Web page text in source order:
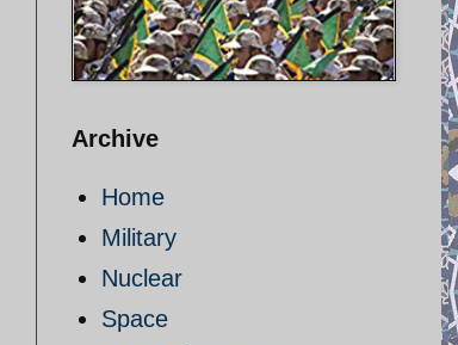
Archive
Home
Military
Nuclear
Space